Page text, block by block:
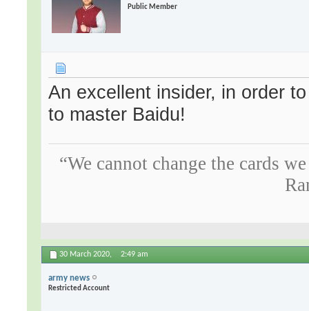
Public Member
An excellent insider, in order
to master Baidu!
“We cannot change the cards
30 March 2020, 2:49 am
army news
Restricted Account